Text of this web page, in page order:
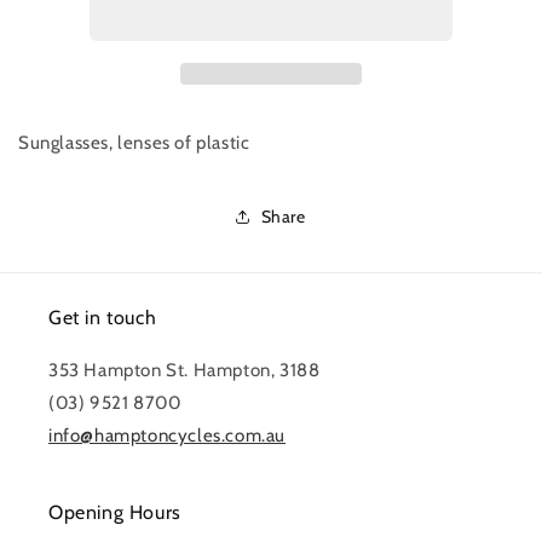
Sunglasses, lenses of plastic
Share
Get in touch
353 Hampton St. Hampton, 3188
(03) 9521 8700
info@hamptoncycles.com.au
Opening Hours